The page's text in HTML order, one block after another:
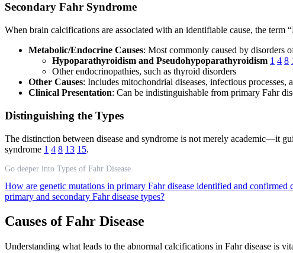
Secondary Fahr Syndrome
When brain calcifications are associated with an identifiable cause, the term
Metabolic/Endocrine Causes: Most commonly caused by disorders
Hypoparathyroidism and Pseudohypoparathyroidism 1 4 8
Other endocrinopathies, such as thyroid disorders
Other Causes: Includes mitochondrial diseases, infectious
Clinical Presentation: Can be indistinguishable from primary Fahr
Distinguishing the Types
The distinction between disease and syndrome is not merely academic—it
syndrome 1 4 8 13 15.
Go deeper into Types of Fahr Disease
How are genetic mutations in primary Fahr disease identified and confirmed
primary and secondary Fahr disease types?
Causes of Fahr Disease
Understanding what leads to the abnormal calcifications in Fahr disease is